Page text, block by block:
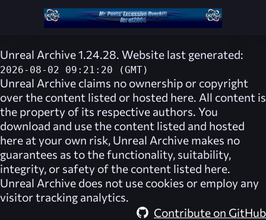
Unreal Archive 1.24.28. Website last generated:
2026-08-02 09:21:20 (GMT)
Unreal Archive claims no ownership or copyright
over the content listed or hosted here. All content is
the property of its respective authors. You
download and use the content listed and hosted
here at your own risk, Unreal Archive makes no
guarantees as to the functionality, suitability,
integrity, or safety of the content listed here.
Unreal Archive does not use cookies or employ any
visitor tracking analytics.
Contribute on GitHub